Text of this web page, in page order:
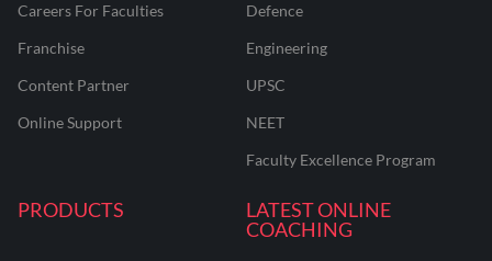
Careers For Faculties
Franchise
Content Partner
Online Support
Defence
Engineering
UPSC
NEET
Faculty Excellence Program
PRODUCTS
LATEST ONLINE
COACHING